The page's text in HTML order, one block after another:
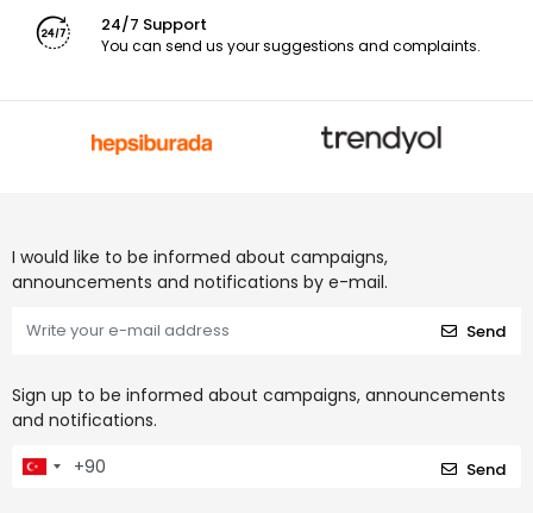
24/7 Support
You can send us your suggestions and complaints.
I would like to be informed about campaigns,
announcements and notifications by e-mail.
Send
Sign up to be informed about campaigns, announcements
and notifications.
Send